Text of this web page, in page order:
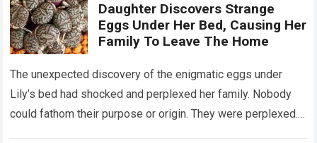
Daughter Discovers Strange
Eggs Under Her Bed, Causing Her
Family To Leave The Home
The unexpected discovery of the enigmatic eggs under
Lily’s bed had shocked and perplexed her family. Nobody
could fathom their purpose or origin. They were perplexed.